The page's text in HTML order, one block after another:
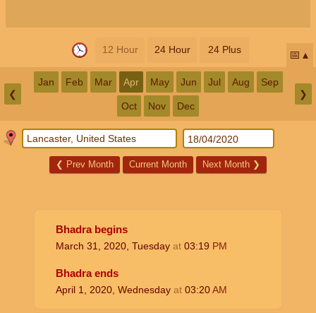
12 Hour 24 Hour 24 Plus 📅
❮
Jan Feb Mar Apr May Jun Jul Aug Sep
Oct Nov Dec
❯
❮ Prev Month Current Month Next Month ❯
Bhadra begins
March 31, 2020, Tuesday at 03:19 PM
Bhadra ends
April 1, 2020, Wednesday at 03:20AM